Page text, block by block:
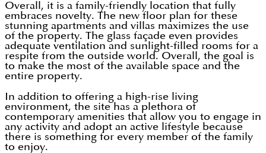
Overall, it is a family-friendly location that fully
embraces novelty. The new floor plan for these
stunning apartments and villas maximizes the use
of the property. The glass façade even provides
adequate ventilation and sunlight-filled rooms for a
respite from the outside world. Overall, the goal is
to make the most of the available space and the
entire property.
In addition to offering a high-rise living
environment, the site has a plethora of
contemporary amenities that allow you to engage in
any activity and adopt an active lifestyle because
there is something for every member of the family
to enjoy.